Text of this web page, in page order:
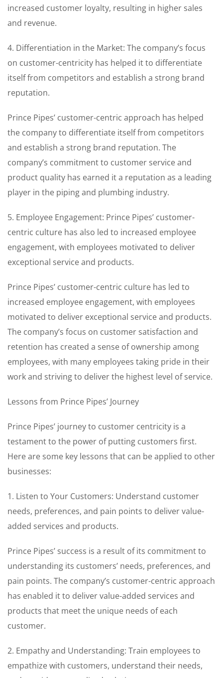
increased customer loyalty, resulting in higher sales
and revenue.
4. Differentiation in the Market: The company’s focus
on customer-centricity has helped it to differentiate
itself from competitors and establish a strong brand
reputation.
Prince Pipes’ customer-centric approach has helped
the company to differentiate itself from competitors
and establish a strong brand reputation. The
company’s commitment to customer service and
product quality has earned it a reputation as a leading
player in the piping and plumbing industry.
5. Employee Engagement: Prince Pipes’ customer-
centric culture has also led to increased employee
engagement, with employees motivated to deliver
exceptional service and products.
Prince Pipes’ customer-centric culture has led to
increased employee engagement, with employees
motivated to deliver exceptional service and products.
The company’s focus on customer satisfaction and
retention has created a sense of ownership among
employees, with many employees taking pride in their
work and striving to deliver the highest level of service.
Lessons from Prince Pipes’ Journey
Prince Pipes’ journey to customer centricity is a
testament to the power of putting customers first.
Here are some key lessons that can be applied to other
businesses:
1. Listen to Your Customers: Understand customer
needs, preferences, and pain points to deliver value-
added services and products.
Prince Pipes’ success is a result of its commitment to
understanding its customers’ needs, preferences, and
pain points. The company’s customer-centric approach
has enabled it to deliver value-added services and
products that meet the unique needs of each
customer.
2. Empathy and Understanding: Train employees to
empathize with customers, understand their needs,